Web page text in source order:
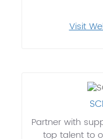
Visit
Partner with
top talent to